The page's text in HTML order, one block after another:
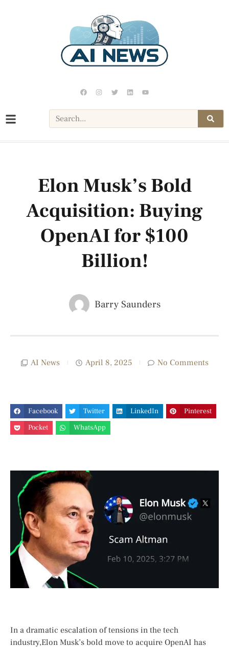
Elon Musk’s Bold
Acquisition: Buying
OpenAI for $100
Billion!
Barry Saunders
AI News April 8, 2025 No Comments
Facebook Twitter LinkedIn
Pinterest
Pocket
WhatsApp
In a dramatic escalation of tensions in the tech
⁢industry,Elon Musk’s bold move to acquire OpenAI has